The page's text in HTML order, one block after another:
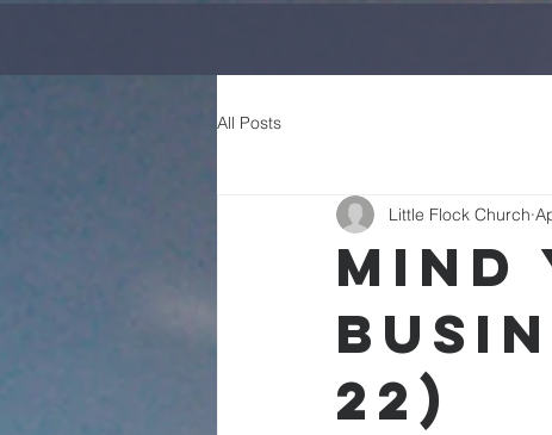
All Posts
Mind
22)
Little Flock Church